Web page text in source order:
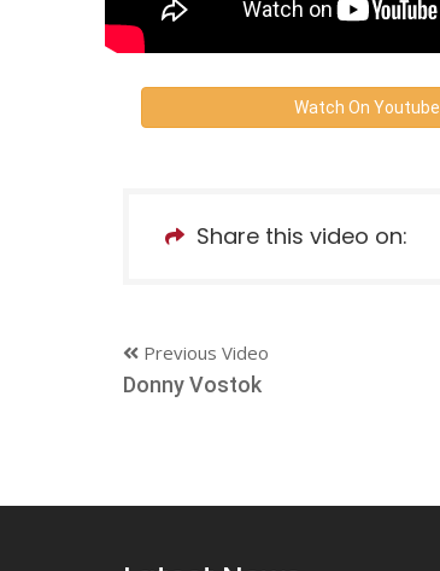
Watch On Youtube
Share this video on:
Previous Video
Donny Vostok